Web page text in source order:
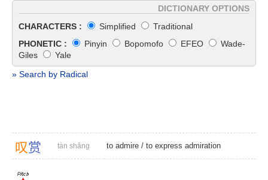
DICTIONARY OPTIONS
CHARACTERS :
Simplified
Traditional
PHONETIC :
Pinyin Bopomofo EFEO
Wade-
Giles
Yale
» Search by Radical
叹赏 tàn shǎng to admire / to express admiration